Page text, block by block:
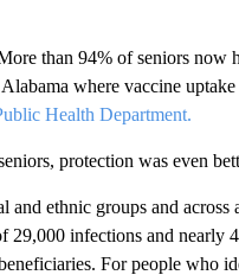
than 94% of seniors now
where vaccine
Health Department.
protection was even
and ethnic groups and across
29,000 infections and nearly
For people who